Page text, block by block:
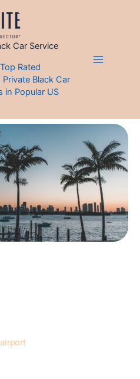
Car Service
Rated
Black Car
in Popular US
Airport Car Services
Service
services!